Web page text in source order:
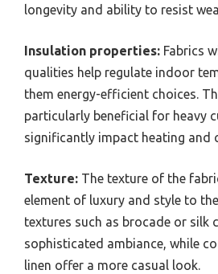
longevity and ability to resist
Insulation properties: Fabrics
qualities help regulate indoor
them energy-efficient choices.
particularly beneficial for heavy
significantly impact heating and
Texture: The texture of the
element of luxury and style to
textures such as brocade or silk
sophisticated ambiance, while
linen offer a more casual look.